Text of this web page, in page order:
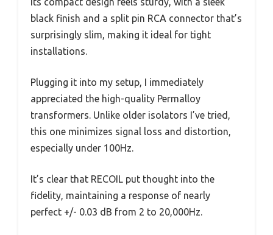
black finish and a split pin RCA connector that’s
surprisingly slim, making it ideal for tight
installations.
Plugging it into my setup, I immediately
appreciated the high-quality Permalloy
transformers. Unlike older isolators I’ve tried,
this one minimizes signal loss and distortion,
especially under 100Hz.
It’s clear that RECOIL put thought into the
fidelity, maintaining a response of nearly
perfect +/- 0.03 dB from 2 to 20,000Hz.